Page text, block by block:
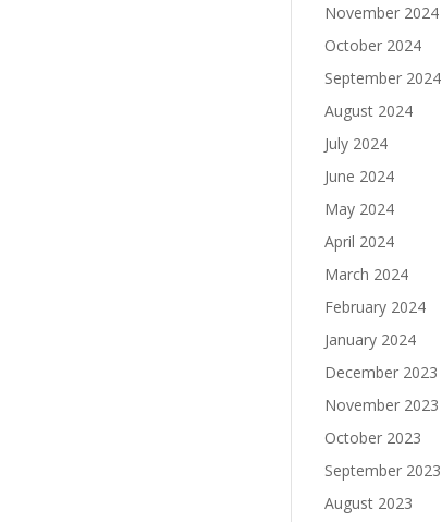
November 2024
October 2024
September 2024
August 2024
July 2024
June 2024
May 2024
April 2024
March 2024
February 2024
January 2024
December 2023
November 2023
October 2023
September 2023
August 2023